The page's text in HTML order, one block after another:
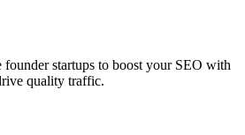
startups to boost your SEO with
quality traffic.